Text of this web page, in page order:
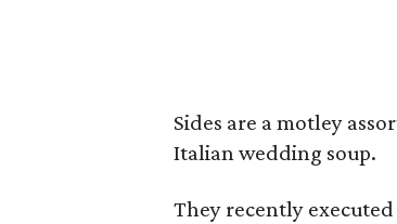
Sides are a motley
Italian wedding soup.
They recently